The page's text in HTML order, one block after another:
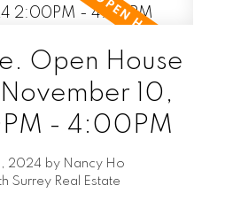
Open House
10,
- 4:00PM
2024 by Nancy Ho
Surrey Real Estate